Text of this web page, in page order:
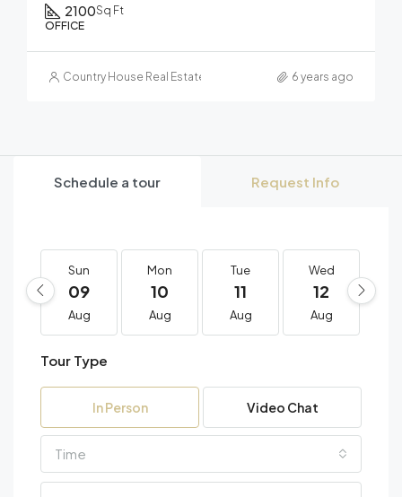
2100Sq Ft
OFFICE
Country House Real Estate 6 years ago
Schedule a tour Request Info
Sun
09
Aug
Mon
10
Aug
Tue
11
Aug
Wed
12
Aug
Tour Type
In Person Video Chat
Time